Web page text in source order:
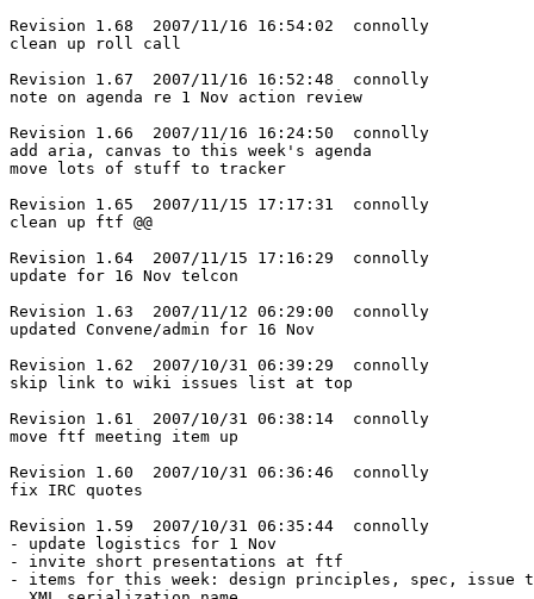
Revision 1.68  2007/11/16 16:54:02  connolly
clean up roll call
Revision 1.67  2007/11/16 16:52:48  connolly
note on agenda re 1 Nov action review
Revision 1.66  2007/11/16 16:24:50  connolly
add aria, canvas to this week's agenda
move lots of stuff to tracker
Revision 1.65  2007/11/15 17:17:31  connolly
clean up ftf @@
Revision 1.64  2007/11/15 17:16:29  connolly
update for 16 Nov telcon
Revision 1.63  2007/11/12 06:29:00  connolly
updated Convene/admin for 16 Nov
Revision 1.62  2007/10/31 06:39:29  connolly
skip link to wiki issues list at top
Revision 1.61  2007/10/31 06:38:14  connolly
move ftf meeting item up
Revision 1.60  2007/10/31 06:36:46  connolly
fix IRC quotes
Revision 1.59  2007/10/31 06:35:44  connolly
- update logistics for 1 Nov
- invite short presentations at ftf
- items for this week: design principles, spec, issue